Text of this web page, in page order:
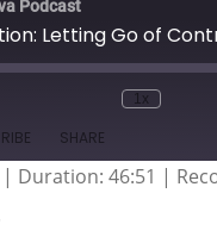
Podcast
Letting Go of
1x
SHARE
Duration: 46:51 |